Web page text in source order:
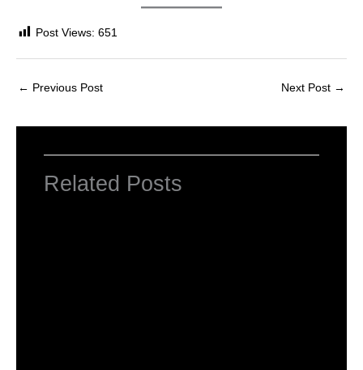
Post Views: 651
← Previous Post Next Post →
Related Posts